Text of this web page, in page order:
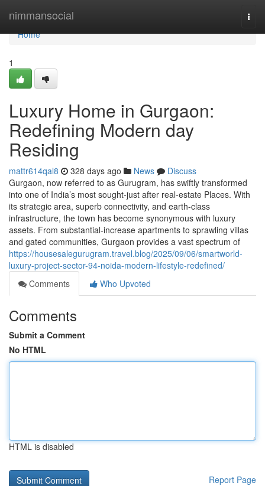
nimmansocial
Home
Home
1
Luxury Home in Gurgaon:
Redefining Modern day
Residing
mattr614qal8 328 days ago News
Discuss
Gurgaon, now referred to as Gurugram, has swiftly transformed
into one of India’s most sought-just after real-estate Places. With
its strategic area, superb connectivity, and earth-class
infrastructure, the town has become synonymous with luxury
assets. From substantial-increase apartments to sprawling villas
and gated communities, Gurgaon provides a vast spectrum of
https://housesalegurugram.travel.blog/2025/09/06/smartworld-
luxury-project-sector-94-noida-modern-lifestyle-redefined/
Comments
Who Upvoted
Comments
Submit a Comment
No HTML
HTML is disabled
Report Page